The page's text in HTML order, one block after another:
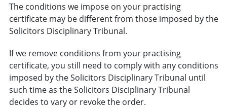
The conditions we impose on your practising
certificate may be different from those imposed by the
Solicitors Disciplinary Tribunal.
If we remove conditions from your practising
certificate, you still need to comply with any conditions
imposed by the Solicitors Disciplinary Tribunal until
such time as the Solicitors Disciplinary Tribunal
decides to vary or revoke the order.